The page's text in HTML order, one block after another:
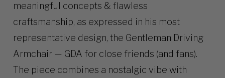
meaningful concepts & flawless
craftsmanship, as expressed in his most
representative design, the Gentleman Driving
Armchair — GDA for close friends (and fans).
The piece combines a nostalgic vibe with